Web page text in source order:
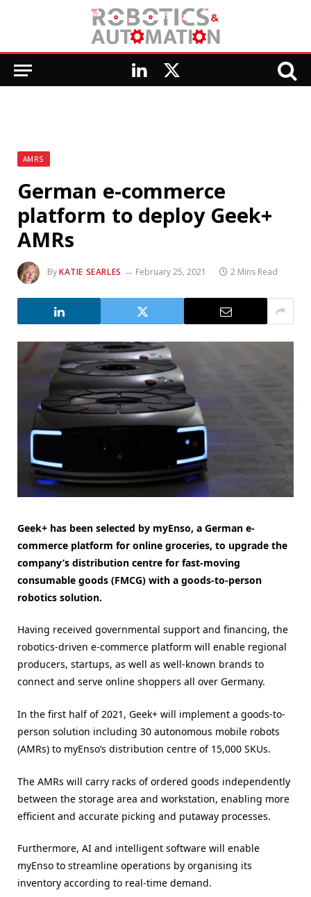
LinkedIn
X
AMRS
German e-commerce
platform to deploy Geek+
AMRs
ByKATIE SEARLES February 25, 2021 2 Mins Read
Geek+ has been selected by myEnso, a German e-
commerce platform for online groceries, to upgrade the
company’s distribution centre for fast-moving
consumable goods (FMCG) with a goods-to-person
robotics solution.
Having received governmental support and financing, the
robotics-driven e-commerce platform will enable regional
producers, startups, as well as well-known brands to
connect and serve online shoppers all over Germany.
In the first half of 2021, Geek+ will implement a goods-to-
person solution including 30 autonomous mobile robots
(AMRs) to myEnso’s distribution centre of 15,000 SKUs.
The AMRs will carry racks of ordered goods independently
between the storage area and workstation, enabling more
efficient and accurate picking and putaway processes.
Furthermore, AI and intelligent software will enable
myEnso to streamline operations by organising its
inventory according to real-time demand.